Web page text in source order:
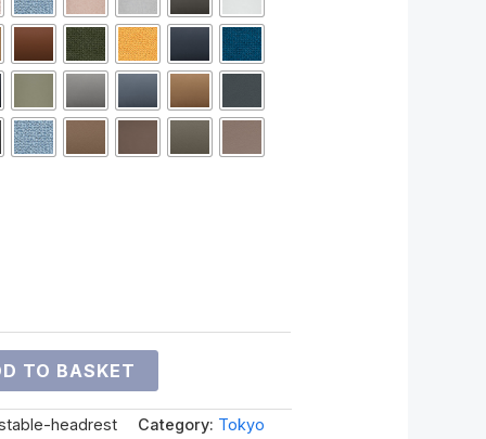
TO BASKET
headrest Category: Tokyo